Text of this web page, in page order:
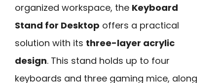
organized workspace, the Keyboard
Stand for Desktop offers a practical
solution with its three-layer acrylic
design. This stand holds up to four
keyboards and three gaming mice, along